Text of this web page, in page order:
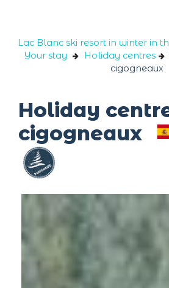
Lac Blanc ski resort in winter in
Your stay
Holiday centres
cigogneaux
Holiday
cigogneaux